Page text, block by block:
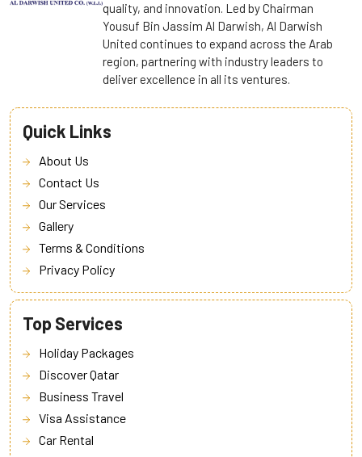
quality, and innovation. Led by Chairman
Yousuf Bin Jassim Al Darwish, Al Darwish
United continues to expand across the Arab
region, partnering with industry leaders to
deliver excellence in all its ventures.
Quick Links
About Us
Contact Us
Our Services
Gallery
Terms & Conditions
Privacy Policy
Top Services
Holiday Packages
Discover Qatar
Business Travel
Visa Assistance
Car Rental